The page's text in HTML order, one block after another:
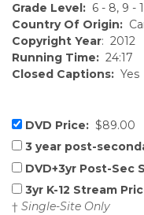
Grade Level: 6 - 8, 9 -
Country Of Origin:
Copyright Year: 2012
Running Time: 24:17
Closed Captions: Yes
DVD Price: $89.00
3 year post-
DVD+3yr Post-Sec
3yr K-12 Stream
† Single-Site Only